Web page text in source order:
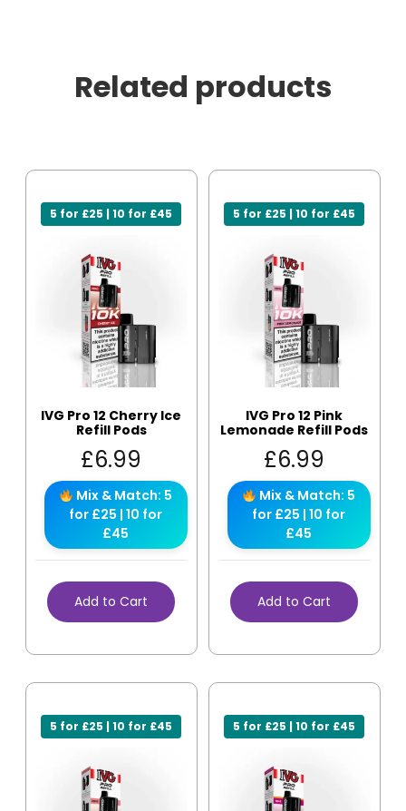
Related products
5 for £25 | 10 for £45
IVG Pro 12 Cherry Ice
Refill Pods
£6.99
Mix & Match: 5
for £25 | 10 for
£45
Add to Cart
5 for £25 | 10 for £45
IVG Pro 12 Pink
Lemonade Refill Pods
£6.99
Mix & Match: 5
for £25 | 10 for
£45
Add to Cart
5 for £25 | 10 for £45 5 for £25 | 10 for £45